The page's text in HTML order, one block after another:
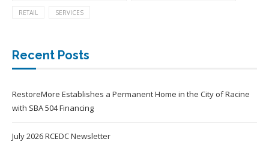
RETAIL SERVICES
Recent Posts
RestoreMore Establishes a Permanent Home in the City of Racine
with SBA 504 Financing
July 2026 RCEDC Newsletter